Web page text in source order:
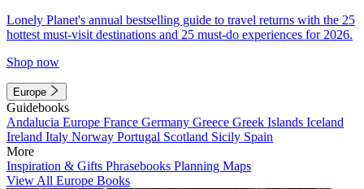
Lonely Planet's annual bestselling guide to travel returns with the 25
hottest must-visit destinations and 25 must-do experiences for 2026.
Shop now
Europe
Guidebooks
Andalucia Europe France Germany Greece Greek Islands Iceland
Ireland Italy Norway Portugal Scotland Sicily Spain
More
Inspiration & Gifts Phrasebooks Planning Maps
View All Europe Books